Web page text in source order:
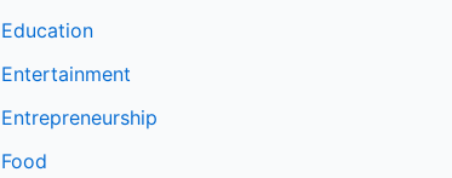
Education
Entertainment
Entrepreneurship
Food